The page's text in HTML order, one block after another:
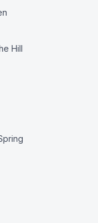
Hill